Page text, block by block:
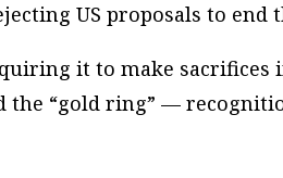
US proposals to end
it to make sacrifices
the “gold ring” —